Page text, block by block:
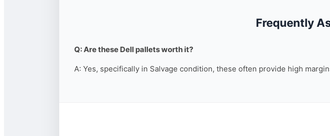
Frequently
Q: Are these Dell pallets worth it?
A: Yes, specifically in Salvage condition, these often provide high